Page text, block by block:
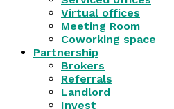
Virtual offices
Meeting Room
Coworking space
Partnership
Brokers
Referrals
Landlord
Invest